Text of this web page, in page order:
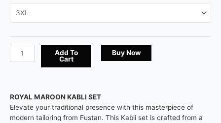
ROYAL MAROON KABLI SET
Elevate your traditional presence with this masterpiece of
modern tailoring from Fustan. This Kabli set is crafted from a
Add To
Cart
Buy Now